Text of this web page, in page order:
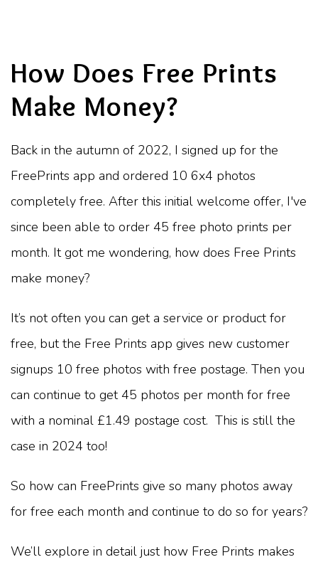
How Does Free Prints
Make Money?
Back in the autumn of 2022, I signed up for the
FreePrints app and ordered 10 6x4 photos
completely free. After this initial welcome offer, I've
since been able to order 45 free photo prints per
month. It got me wondering, how does Free Prints
make money?
It’s not often you can get a service or product for
free, but the Free Prints app gives new customer
signups 10 free photos with free postage. Then you
can continue to get 45 photos per month for free
with a nominal £1.49 postage cost. This is still the
case in 2024 too!
So how can FreePrints give so many photos away
for free each month and continue to do so for years?
We’ll explore in detail just how Free Prints makes